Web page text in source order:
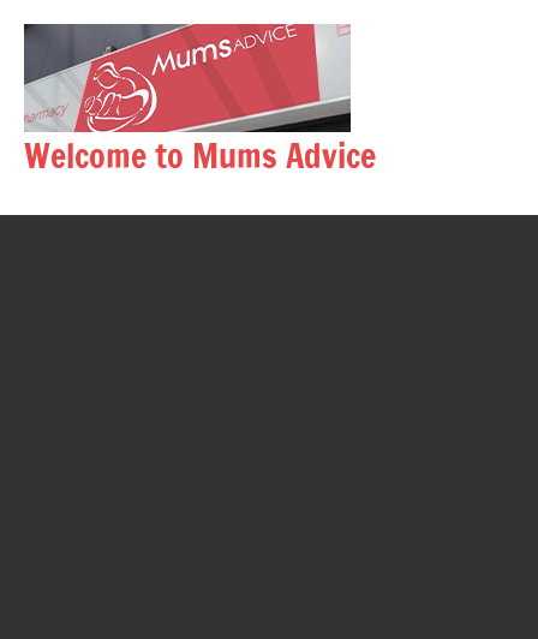
content
Welcome to Mums Advice